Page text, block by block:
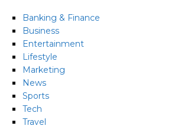
Banking & Finance
Business
Entertainment
Lifestyle
Marketing
News
Sports
Tech
Travel